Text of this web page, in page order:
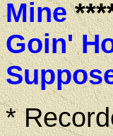
Mine
Goin'
*